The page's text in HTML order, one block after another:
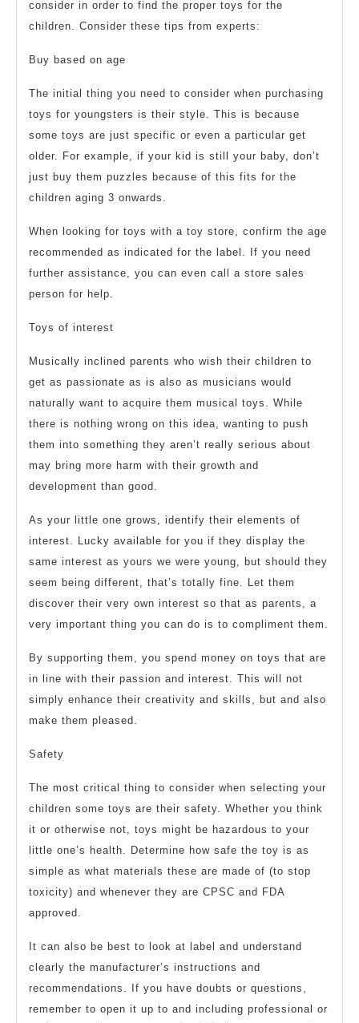
consider in order to find the proper toys for the
children. Consider these tips from experts:
Buy based on age
The initial thing you need to consider when purchasing
toys for youngsters is their style. This is because
some toys are just specific or even a particular get
older. For example, if your kid is still your baby, don’t
just buy them puzzles because of this fits for the
children aging 3 onwards.
When looking for toys with a toy store, confirm the age
recommended as indicated for the label. If you need
further assistance, you can even call a store sales
person for help.
Toys of interest
Musically inclined parents who wish their children to
get as passionate as is also as musicians would
naturally want to acquire them musical toys. While
there is nothing wrong on this idea, wanting to push
them into something they aren’t really serious about
may bring more harm with their growth and
development than good.
As your little one grows, identify their elements of
interest. Lucky available for you if they display the
same interest as yours we were young, but should they
seem being different, that’s totally fine. Let them
discover their very own interest so that as parents, a
very important thing you can do is to compliment them.
By supporting them, you spend money on toys that are
in line with their passion and interest. This will not
simply enhance their creativity and skills, but and also
make them pleased.
Safety
The most critical thing to consider when selecting your
children some toys are their safety. Whether you think
it or otherwise not, toys might be hazardous to your
little one’s health. Determine how safe the toy is as
simple as what materials these are made of (to stop
toxicity) and whenever they are CPSC and FDA
approved.
It can also be best to look at label and understand
clearly the manufacturer’s instructions and
recommendations. If you have doubts or questions,
remember to open it up to and including professional or